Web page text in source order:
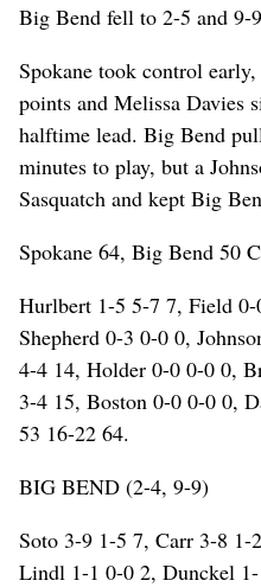
Big Bend fell to 2-5 and 9-
Spokane took control
points and Melissa Davies
halftime lead. Big Bend
minutes to play, but a
Sasquatch and kept Big
Spokane 64, Big Bend 50
Hurlbert 1-5 5-7 7, Field
Shepherd 0-3 0-0 0,
4-4 14, Holder 0-0 0-0 0,
3-4 15, Boston 0-0 0-0 0,
53 16-22 64.
BIG BEND (2-4, 9-9)
Soto 3-9 1-5 7, Carr 3-8 1-
Lindl 1-1 0-0 2, Dunckel